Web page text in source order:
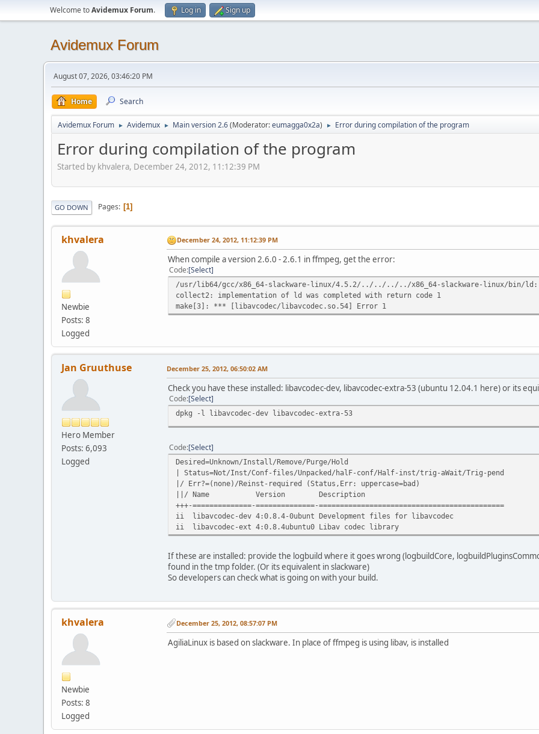
Welcome toAvidemux Forum. Log in Sign up
Avidemux Forum
August 07, 2026, 03:46:20 PM
Home Search
Avidemux Forum ► Avidemux ► Main version 2.6(Moderator:eumagga0x2a) ► Error during compilation of the program
Error during compilation of the program
Started by khvalera, December 24, 2012, 11:12:39 PM
GO DOWN Pages 1
khvalera
Newbie
Posts: 8
Logged
December 24, 2012, 11:12:39 PM
When compile a version 2.6.0 - 2.6.1 in ffmpeg, get the error:
Code Select
/usr/lib64/gcc/x86_64-slackware-linux/4.5.2/../../../../x86_64-slackware-linux/bin/ld:
collect2: implementation of ld was completed with return code 1
make[3]: *** [libavcodec/libavcodec.so.54] Error 1
Jan Gruuthuse
Hero Member
Posts: 6,093
Logged
December 25, 2012, 06:50:02 AM
Check you have these installed: libavcodec-dev, libavcodec-extra-53 (ubuntu 12.04.1 here) or its
Code Select
dpkg -l libavcodec-dev libavcodec-extra-53
Code Select
Desired=Unknown/Install/Remove/Purge/Hold
| Status=Not/Inst/Conf-files/Unpacked/halF-conf/Half-inst/trig-aWait/Trig-pend
|/ Err?=(none)/Reinst-required (Status,Err: uppercase=bad)
||/ Name Version Description
+++-==============-==============-============================================
ii libavcodec-dev 4:0.8.4-0ubunt Development files for libavcodec
ii libavcodec-ext 4:0.8.4ubuntu0 Libav codec library
If these are installed: provide the logbuild where it goes wrong (logbuildCore,
found in the tmp folder. (Or its equivalent in slackware)
So developers can check what is going on with your build.
khvalera
Newbie
Posts: 8
Logged
December 25, 2012, 08:57:07 PM
AgiliaLinux is based on slackware. In place of ffmpeg is using libav, is installed